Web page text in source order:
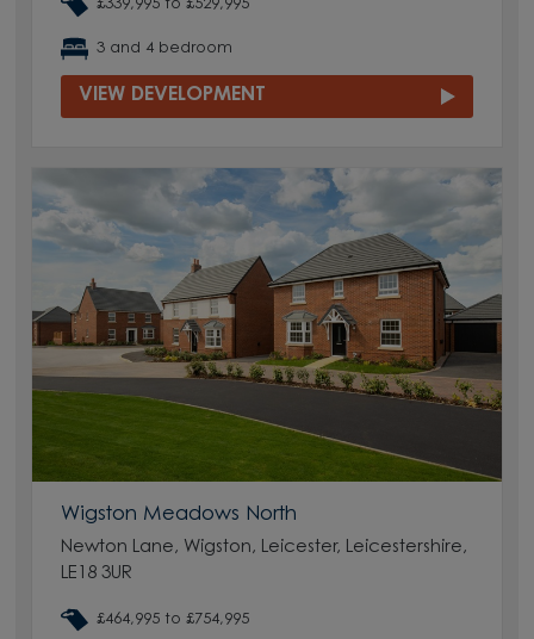
£339,995 to £529,995
3 and 4 bedroom
VIEW DEVELOPMENT
Wigston Meadows North
Newton Lane, Wigston, Leicester, Leicestershire,
LE18 3UR
£464,995 to £754,995